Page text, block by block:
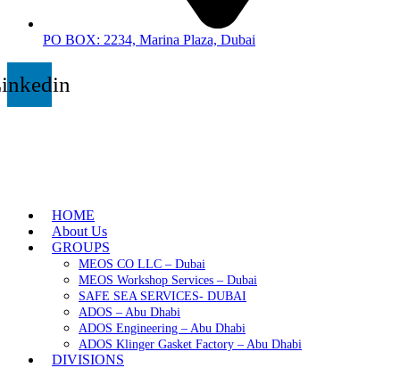
PO BOX: 2234, Marina Plaza, Dubai
HOME
About Us
GROUPS
MEOS CO LLC – Dubai
MEOS Workshop Services – Dubai
SAFE SEA SERVICES- DUBAI
ADOS – Abu Dhabi
ADOS Engineering – Abu Dhabi
ADOS Klinger Gasket Factory – Abu Dhabi
DIVISIONS